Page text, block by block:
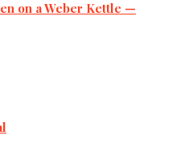
on a Weber Kettle —